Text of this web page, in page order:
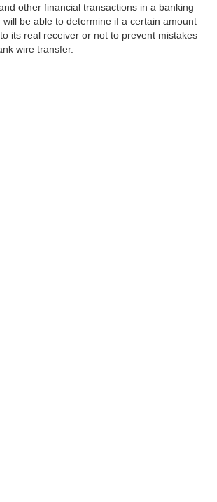
other financial transactions in a banking
will be able to determine if a certain amount
its real receiver or not to prevent mistakes
wire transfer.